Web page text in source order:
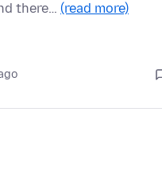
there… (read more)